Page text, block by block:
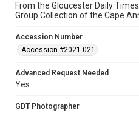
From the Gloucester Daily
Group Collection of the Cape
Accession Number
Accession #2021.021
Advanced Request Needed
Yes
GDT Photographer